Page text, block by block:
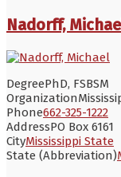
Nadorff,
DegreePhD, FSBSM
Organization
Phone662-325-1222
AddressPO Box 6161
CityMississippi State
State (Abbreviation)